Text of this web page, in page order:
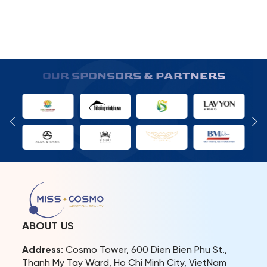
OUR SPONSORS & PARTNERS
ABOUT US
Address: Cosmo Tower, 600 Dien Bien Phu St.,
Thanh My Tay Ward, Ho Chi Minh City, VietNam